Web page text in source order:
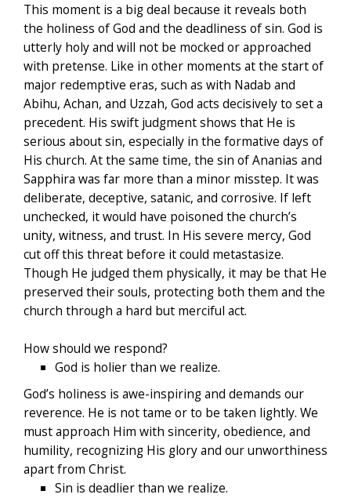
This moment is a big deal because it reveals both
the holiness of God and the deadliness of sin. God is
utterly holy and will not be mocked or approached
with pretense. Like in other moments at the start of
major redemptive eras, such as with Nadab and
Abihu, Achan, and Uzzah, God acts decisively to set a
precedent. His swift judgment shows that He is
serious about sin, especially in the formative days of
His church. At the same time, the sin of Ananias and
Sapphira was far more than a minor misstep. It was
deliberate, deceptive, satanic, and corrosive. If left
unchecked, it would have poisoned the church’s
unity, witness, and trust. In His severe mercy, God
cut off this threat before it could metastasize.
Though He judged them physically, it may be that He
preserved their souls, protecting both them and the
church through a hard but merciful act.
How should we respond?
God is holier than we realize.
God’s holiness is awe-inspiring and demands our
reverence. He is not tame or to be taken lightly. We
must approach Him with sincerity, obedience, and
humility, recognizing His glory and our unworthiness
apart from Christ.
Sin is deadlier than we realize.